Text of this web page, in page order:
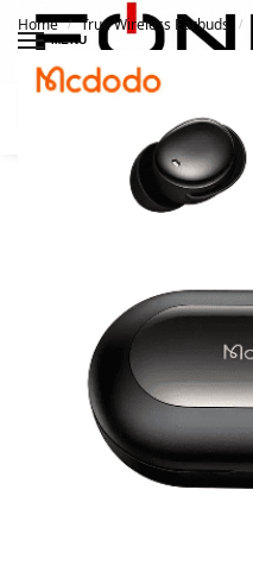
MENU
Home / True Wireless Earbuds /